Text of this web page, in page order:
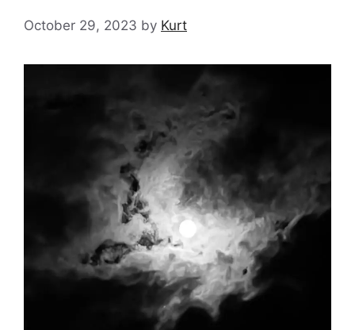
October 29, 2023 by Kurt